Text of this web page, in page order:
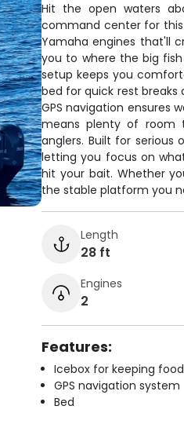
Hit the open waters
command center for this
Yamaha engines that'll
you to where the big
setup keeps you
bed for quick rest breaks
GPS navigation ensures
means plenty of room
anglers. Built for serious
letting you focus on
hit your bait. Whether
the stable platform you
Length
28 ft
Engines
2
Features:
Icebox for keeping
GPS navigation system
Bed